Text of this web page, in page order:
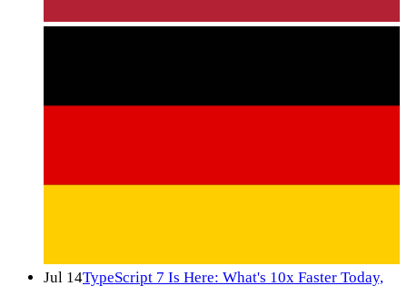
Jul 14TypeScript 7 Is Here: What's 10x Faster Today,